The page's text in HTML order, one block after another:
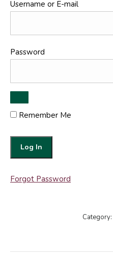
Username or E-mail
Password
Remember Me
Forgot Password
Category: